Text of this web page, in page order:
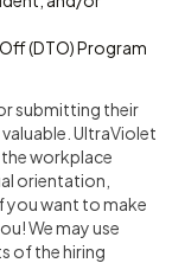
(DTO) Program
submitting their
UltraViolet
workplace
orientation,
you want to make
We may use
of the hiring